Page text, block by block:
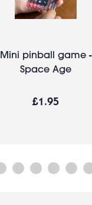
Mini pinball game -
Space Age
£1.95